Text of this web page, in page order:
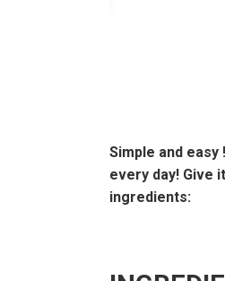
Simple and
every day! Give
ingredients: